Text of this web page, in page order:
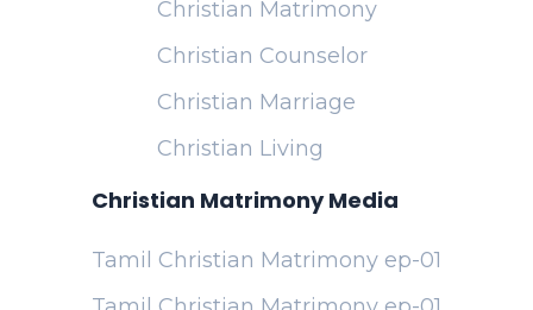
Christian Matrimony
Christian Counselor
Christian Marriage
Christian Living
Christian Matrimony Media
Tamil Christian Matrimony ep-01